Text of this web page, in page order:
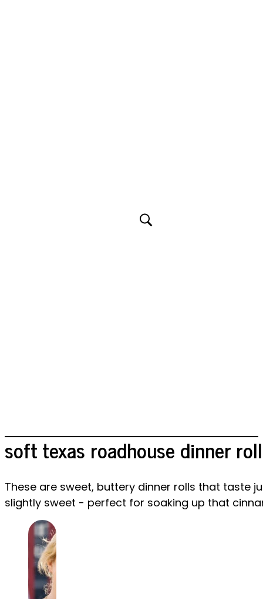
soft texas roadhouse dinner
These are sweet, buttery dinner rolls that taste
slightly sweet - perfect for soaking up that